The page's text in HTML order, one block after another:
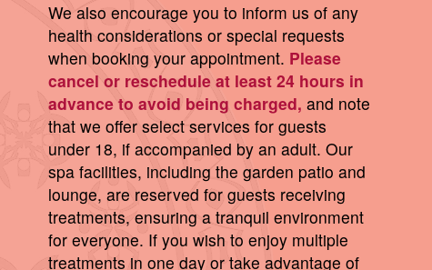
We also encourage you to inform us of any
health considerations or special requests
when booking your appointment. Please
cancel or reschedule at least 24 hours in
advance to avoid being charged, and note
that we offer select services for guests
under 18, if accompanied by an adult. Our
spa facilities, including the garden patio and
lounge, are reserved for guests receiving
treatments, ensuring a tranquil environment
for everyone. If you wish to enjoy multiple
treatments in one day or take advantage of